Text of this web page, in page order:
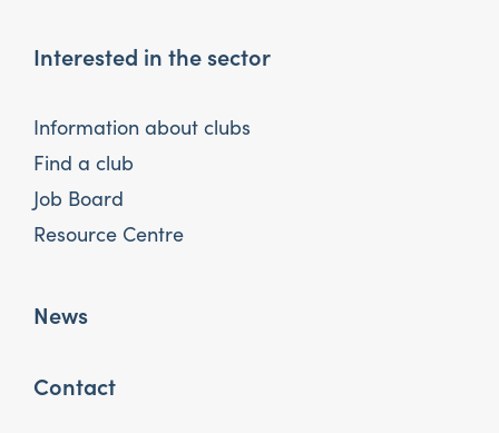
Interested in the sector
Information about clubs
Find a club
Job Board
Resource Centre
News
Contact